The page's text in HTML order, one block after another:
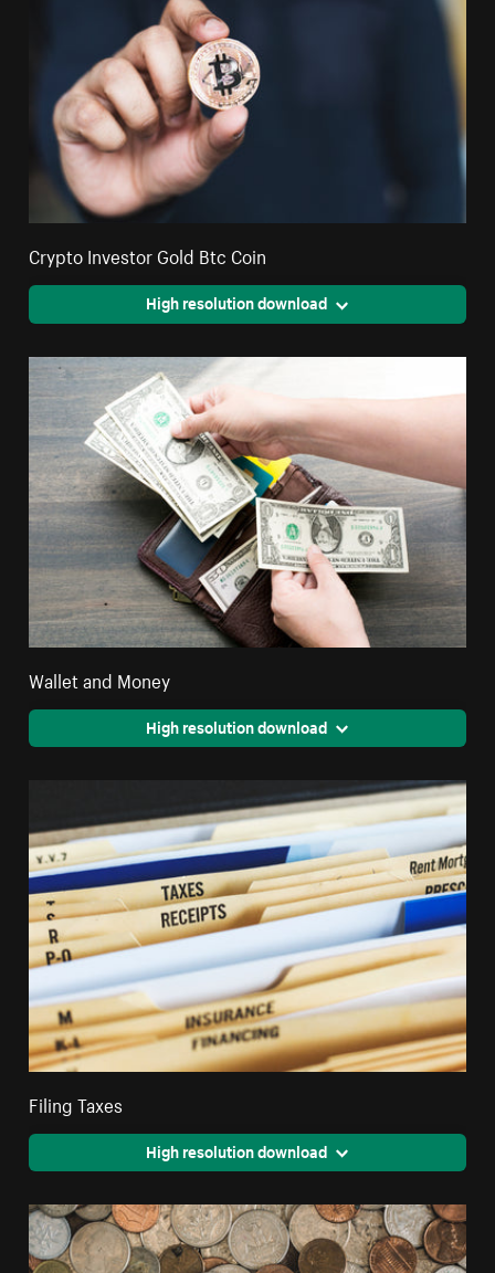
Crypto Investor Gold Btc Coin
High resolution download
Wallet and Money
High resolution download
Filing Taxes
High resolution download